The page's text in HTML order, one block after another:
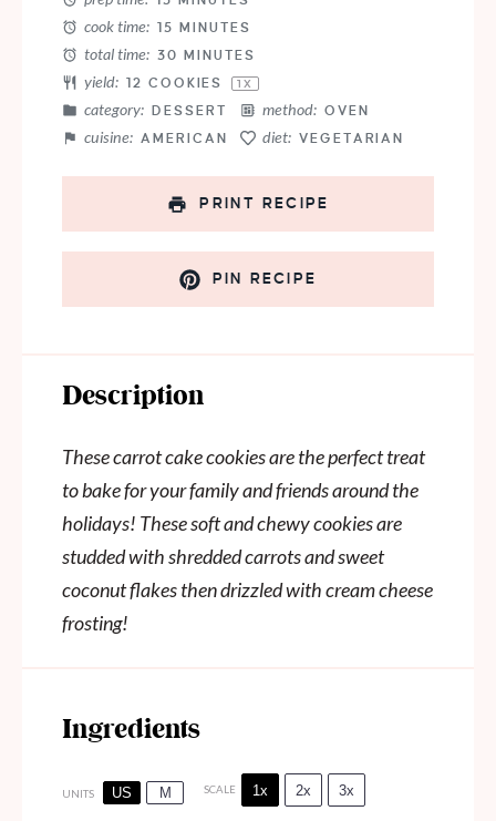
cook time: 15 MINUTES
total time: 30 MINUTES
yield: 12 COOKIES 1X
category: DESSERT method: OVEN
cuisine: AMERICAN diet: VEGETARIAN
PRINT RECIPE
PIN RECIPE
Description
These carrot cake cookies are the perfect treat
to bake for your family and friends around the
holidays! These soft and chewy cookies are
studded with shredded carrots and sweet
coconut flakes then drizzled with cream cheese
frosting!
Ingredients
UNITS US M SCALE 1x 2x 3x